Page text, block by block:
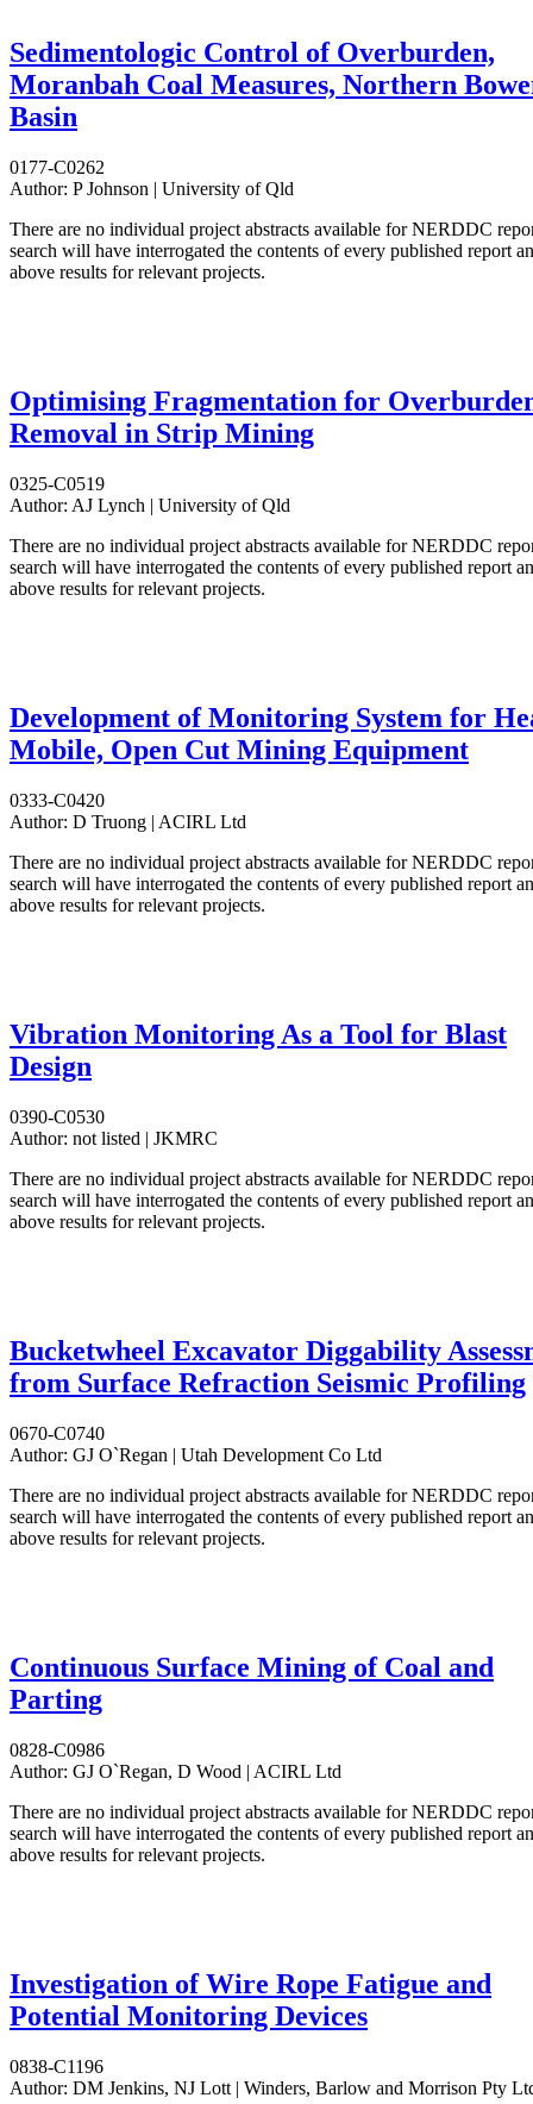
Sedimentologic Control of Overburden,
Moranbah Coal Measures, Northern
Basin
0177-C0262
Author: P Johnson | University of Qld
There are no individual project abstracts available for NERDDC
search will have interrogated the contents of every published report
above results for relevant projects.
Optimising Fragmentation for
Removal in Strip Mining
0325-C0519
Author: AJ Lynch | University of Qld
There are no individual project abstracts available for NERDDC
search will have interrogated the contents of every published report
above results for relevant projects.
Development of Monitoring System for
Mobile, Open Cut Mining Equipment
0333-C0420
Author: D Truong | ACIRL Ltd
There are no individual project abstracts available for NERDDC
search will have interrogated the contents of every published report
above results for relevant projects.
Vibration Monitoring As a Tool for Blast
Design
0390-C0530
Author: not listed | JKMRC
There are no individual project abstracts available for NERDDC
search will have interrogated the contents of every published report
above results for relevant projects.
Bucketwheel Excavator Diggability
from Surface Refraction Seismic Profiling
0670-C0740
Author: GJ O`Regan | Utah Development Co Ltd
There are no individual project abstracts available for NERDDC
search will have interrogated the contents of every published report
above results for relevant projects.
Continuous Surface Mining of Coal and
Parting
0828-C0986
Author: GJ O`Regan, D Wood | ACIRL Ltd
There are no individual project abstracts available for NERDDC
search will have interrogated the contents of every published report
above results for relevant projects.
Investigation of Wire Rope Fatigue and
Potential Monitoring Devices
0838-C1196
Author: DM Jenkins, NJ Lott | Winders, Barlow and Morrison Pty